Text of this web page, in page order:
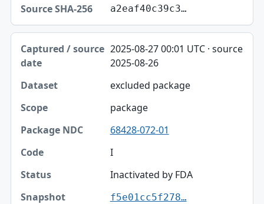
a2eaf40c39c3…
2025-08-27 00:01 UTC · source
2025-08-26
excluded package
package
68428-072-01
I
Inactivated by FDA
f5e01cc5f278…